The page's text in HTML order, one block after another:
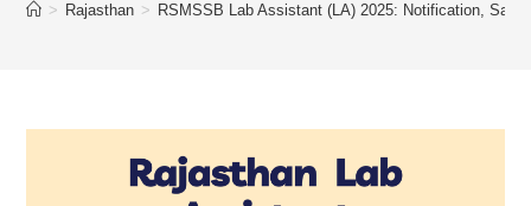
> Rajasthan > RSMSSB Lab Assistant (LA) 2025: Notification,